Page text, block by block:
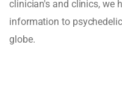
clinician's and clinics, we
information to
globe.